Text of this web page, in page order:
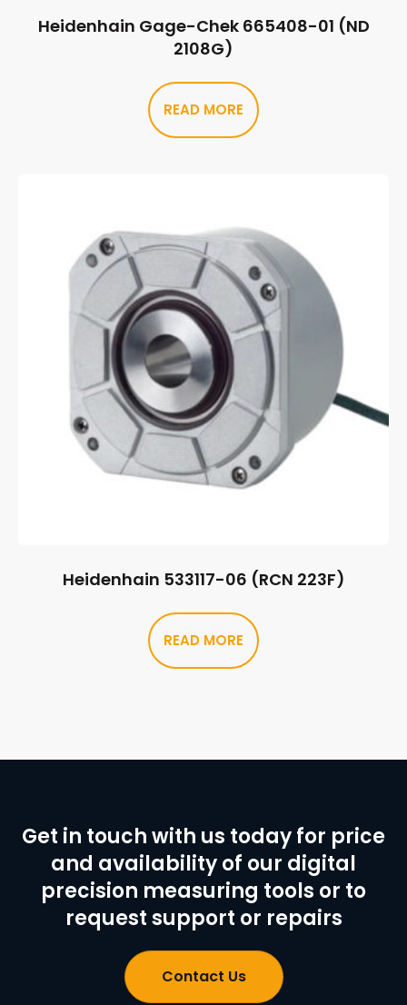
Heidenhain Gage-Chek 665408-01 (ND
2108G)
READ MORE
Heidenhain 533117-06 (RCN 223F)
READ MORE
Get in touch with us today for price
and availability of our digital
precision measuring tools or to
request support or repairs
Contact Us